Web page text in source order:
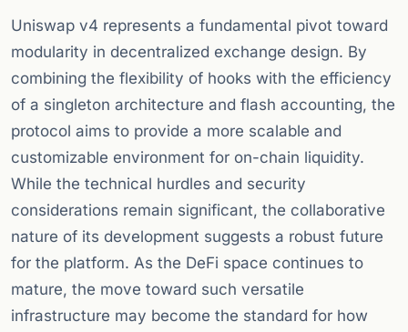
Uniswap v4 represents a fundamental pivot toward
modularity in decentralized exchange design. By
combining the flexibility of hooks with the efficiency
of a singleton architecture and flash accounting, the
protocol aims to provide a more scalable and
customizable environment for on-chain liquidity.
While the technical hurdles and security
considerations remain significant, the collaborative
nature of its development suggests a robust future
for the platform. As the DeFi space continues to
mature, the move toward such versatile
infrastructure may become the standard for how